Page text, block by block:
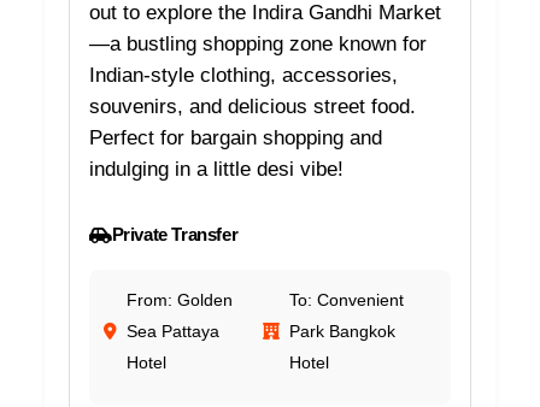
out to explore the Indira Gandhi Market
—a bustling shopping zone known for
Indian-style clothing, accessories,
souvenirs, and delicious street food.
Perfect for bargain shopping and
indulging in a little desi vibe!
Private Transfer
From: Golden
Sea Pattaya
Hotel
To: Convenient
Park Bangkok
Hotel